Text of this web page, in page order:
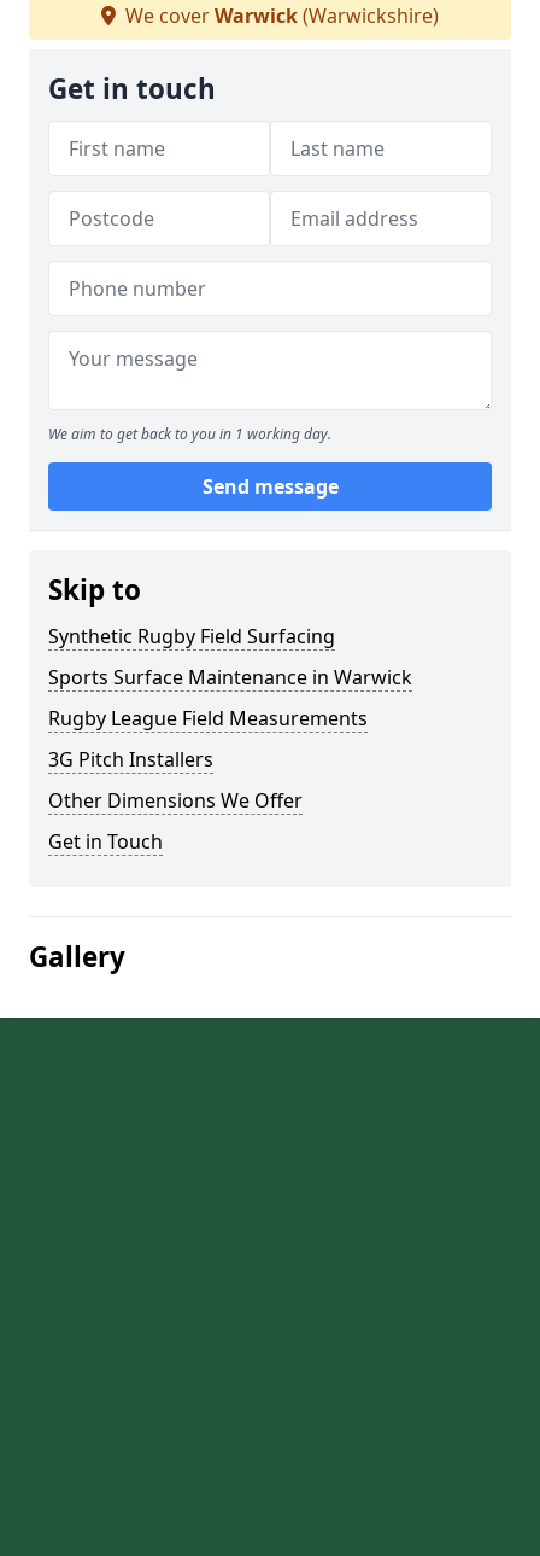
We coverWarwick(Warwickshire)
Get in touch
We aim to get back to you in 1 working day.
Send message
Skip to
Synthetic Rugby Field Surfacing
Sports Surface Maintenance in Warwick
Rugby League Field Measurements
3G Pitch Installers
Other Dimensions We Offer
Get in Touch
Gallery